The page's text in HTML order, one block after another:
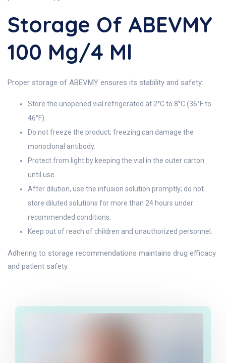
Storage Of ABEVMY
100 Mg/4 Ml
Proper storage of ABEVMY ensures its stability and safety:
Store the unopened vial refrigerated at 2°C to 8°C (36°F to
46°F).
Do not freeze the product; freezing can damage the
monoclonal antibody.
Protect from light by keeping the vial in the outer carton
until use.
After dilution, use the infusion solution promptly; do not
store diluted solutions for more than 24 hours under
recommended conditions.
Keep out of reach of children and unauthorized personnel.
Adhering to storage recommendations maintains drug efficacy
and patient safety.